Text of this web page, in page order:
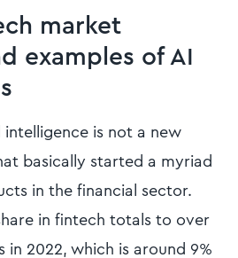
market
examples of AI
intelligence is not a new
basically started a myriad
in the financial sector.
in fintech totals to over
in 2022, which is around 9%